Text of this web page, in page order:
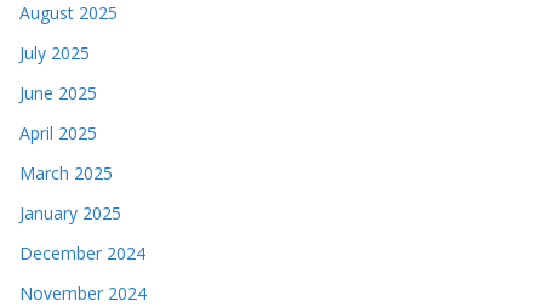
August 2025
July 2025
June 2025
April 2025
March 2025
January 2025
December 2024
November 2024